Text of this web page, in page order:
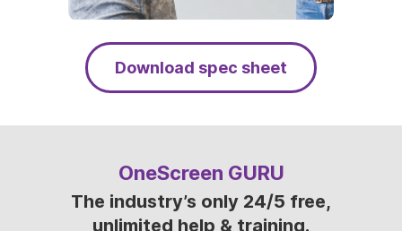
Download spec sheet
OneScreen GURU
The industry’s only 24/5 free,
unlimited help & training.